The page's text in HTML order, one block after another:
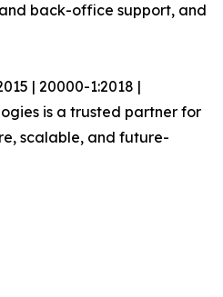
back-office support, and
| 20000-1:2018 |
is a trusted partner for
scalable, and future-